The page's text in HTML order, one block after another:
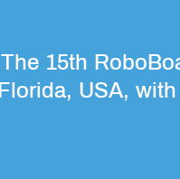
The 15th
Florida, USA,